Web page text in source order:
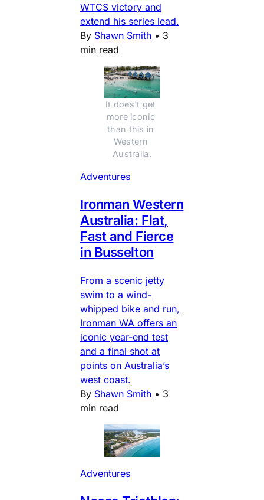
WTCS victory and
extend his series lead.
By Shawn Smith • 3
min read
It does't get
more iconic
than this in
Western
Australia.
Adventures
Ironman Western
Australia: Flat,
Fast and Fierce
in Busselton
From a scenic jetty
swim to a wind-
whipped bike and run,
Ironman WA offers an
iconic year-end test
and a final shot at
points on Australia’s
west coast.
By Shawn Smith • 3
min read
Adventures